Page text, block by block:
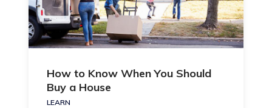
How to Know When You Should
Buy a House
LEARN